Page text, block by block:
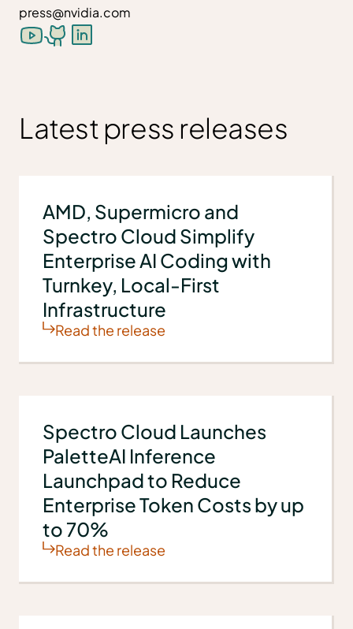
press@nvidia.com
Latest press releases
AMD, Supermicro and
Spectro Cloud Simplify
Enterprise AI Coding with
Turnkey, Local-First
Infrastructure
Read the release
Spectro Cloud Launches
PaletteAI Inference
Launchpad to Reduce
Enterprise Token Costs by up
to 70%
Read the release